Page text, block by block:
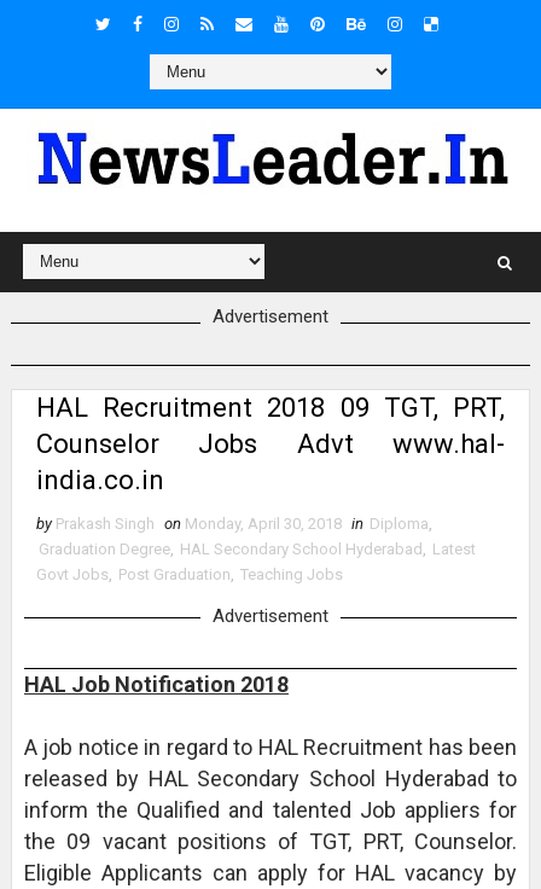
Advertisement
HAL Recruitment 2018 09 TGT, PRT,
Counselor Jobs Advt www.hal-
india.co.in
by Prakash Singh on Monday, April 30, 2018 in Diploma,
Graduation Degree, HAL Secondary School Hyderabad , Latest
Govt Jobs, Post Graduation, Teaching Jobs
Advertisement
HAL Job Notification 2018
A job notice in regard to HAL Recruitment has been
released by HAL Secondary School Hyderabad to
inform the Qualified and talented Job appliers for
the 09 vacant positions of TGT, PRT, Counselor.
Eligible Applicants can apply for HAL vacancy by